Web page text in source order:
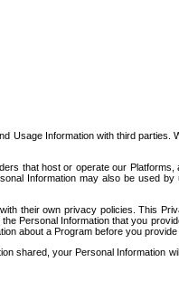
Usage Information with third parties.
that host or operate our
Information may also be used by
their own privacy policies. This
Personal Information that you
about a Program before you
shared, your Personal Information